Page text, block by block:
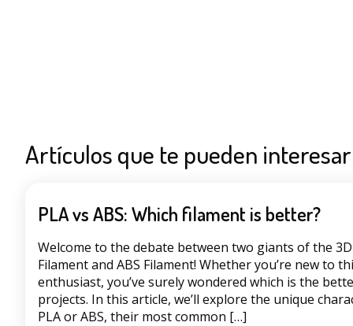
Artículos que te pueden interesar
PLA vs ABS: Which filament is better?
Welcome to the debate between two giants of the
Filament and ABS Filament! Whether you’re new to
enthusiast, you’ve surely wondered which is the
projects. In this article, we’ll explore the unique
PLA or ABS, their most common […]